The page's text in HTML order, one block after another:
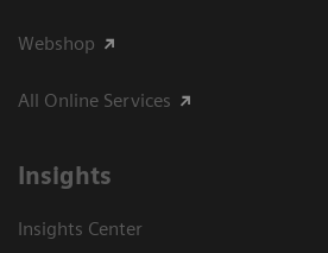
Webshop
All Online Services
Insights
Insights Center